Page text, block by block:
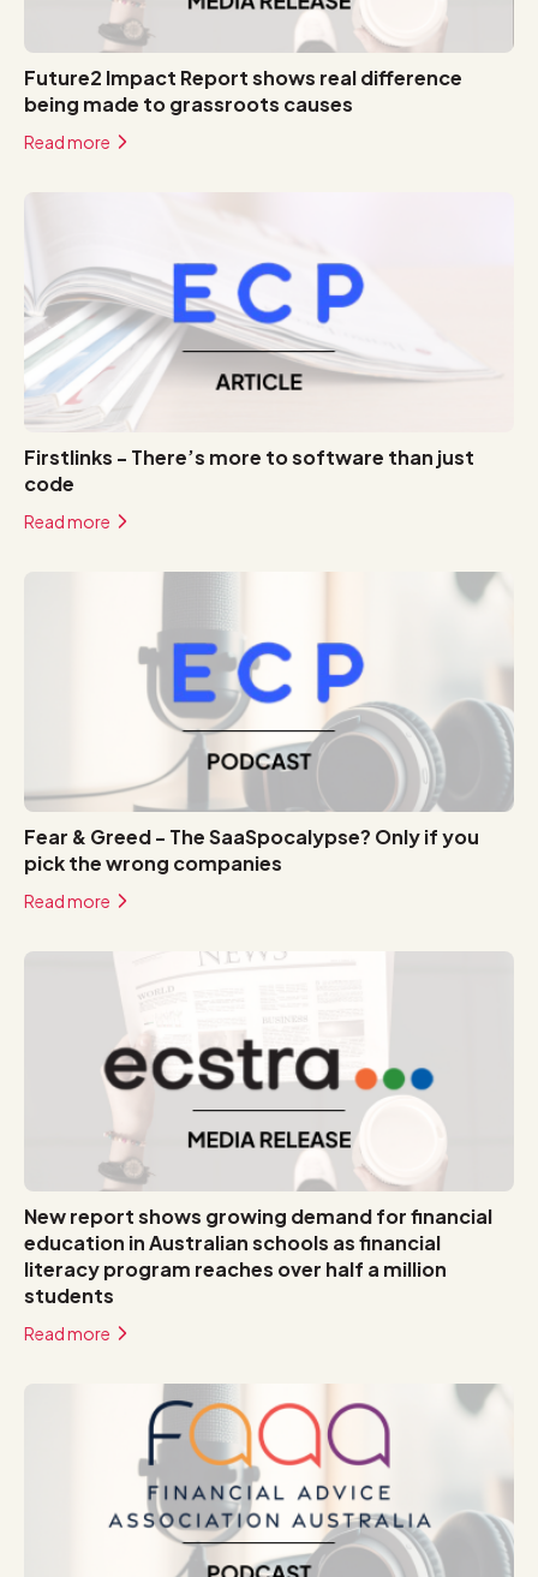
Future2 Impact Report shows real difference
being made to grassroots causes
Read more
Firstlinks - There’s more to software than just
code
Read more
Fear & Greed - The SaaSpocalypse? Only if you
pick the wrong companies
Read more
New report shows growing demand for financial
education in Australian schools as financial
literacy program reaches over half a million
students
Read more